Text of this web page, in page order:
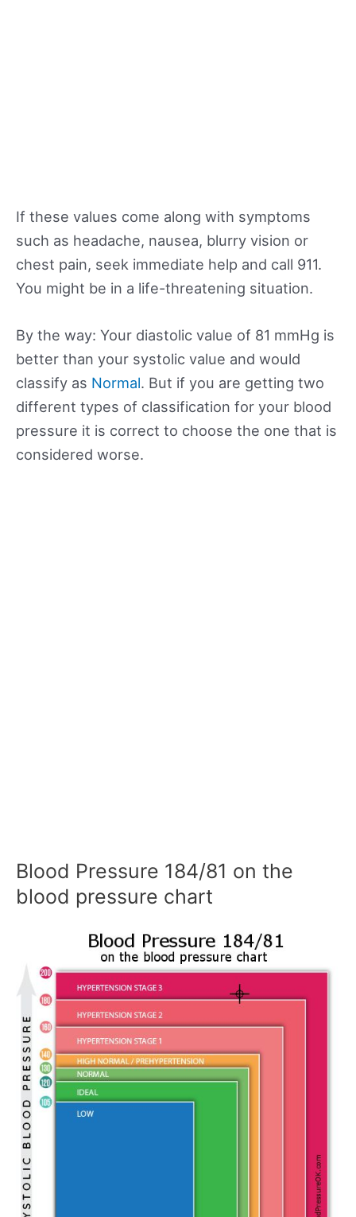
If these values come along with symptoms
such as headache, nausea, blurry vision or
chest pain, seek immediate help and call 911.
You might be in a life-threatening situation.
By the way: Your diastolic value of 81 mmHg is
better than your systolic value and would
classify as Normal. But if you are getting two
different types of classification for your blood
pressure it is correct to choose the one that is
considered worse.
Blood Pressure 184/81 on the
blood pressure chart